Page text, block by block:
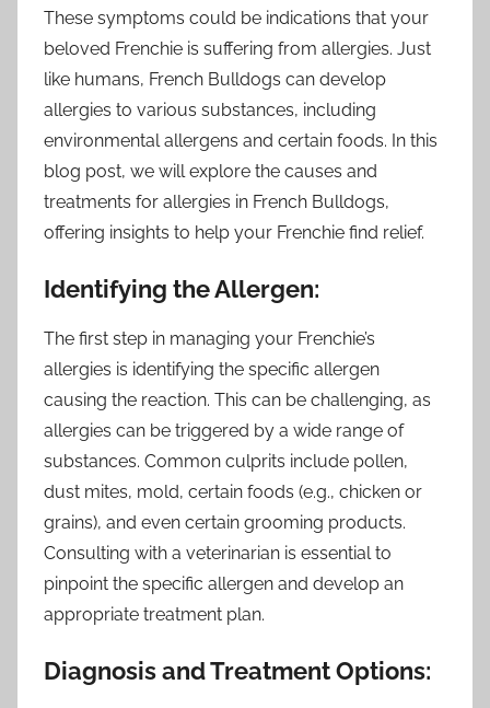
These symptoms could be indications that your
beloved Frenchie is suffering from allergies. Just
like humans, French Bulldogs can develop
allergies to various substances, including
environmental allergens and certain foods. In this
blog post, we will explore the causes and
treatments for allergies in French Bulldogs,
offering insights to help your Frenchie find relief.
Identifying the Allergen:
The first step in managing your Frenchie’s
allergies is identifying the specific allergen
causing the reaction. This can be challenging, as
allergies can be triggered by a wide range of
substances. Common culprits include pollen,
dust mites, mold, certain foods (e.g., chicken or
grains), and even certain grooming products.
Consulting with a veterinarian is essential to
pinpoint the specific allergen and develop an
appropriate treatment plan.
Diagnosis and Treatment Options: